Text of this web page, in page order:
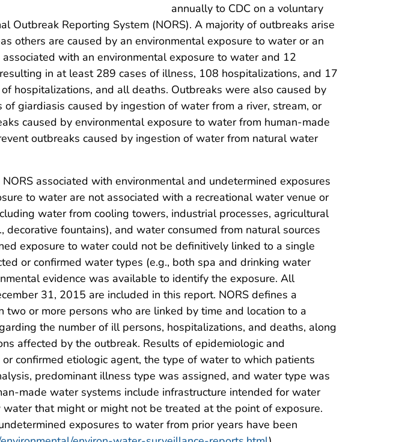
annually to CDC on a voluntary
Reporting System (NORS). A majority of outbreaks arise
others are caused by an environmental exposure to water or an
with an environmental exposure to water and 12
in at least 289 cases of illness, 108 hospitalizations, and 17
hospitalizations, and all deaths. Outbreaks were also caused by
of giardiasis caused by ingestion of water from a river, stream, or
caused by environmental exposure to water from human-made
outbreaks caused by ingestion of water from natural water
associated with environmental and undetermined exposures
to water are not associated with a recreational water venue or
water from cooling towers, industrial processes, agricultural
fountains), and water consumed from natural sources
exposure to water could not be definitively linked to a single
or confirmed water types (e.g., both spa and drinking water
evidence was available to identify the exposure. All
31, 2015 are included in this report. NORS defines a
or more persons who are linked by time and location to a
the number of ill persons, hospitalizations, and deaths, along
affected by the outbreak. Results of epidemiologic and
confirmed etiologic agent, the type of water to which patients
predominant illness type was assigned, and water type was
made water systems include infrastructure intended for water
that might or might not be treated at the point of exposure.
exposures to water from prior years have been